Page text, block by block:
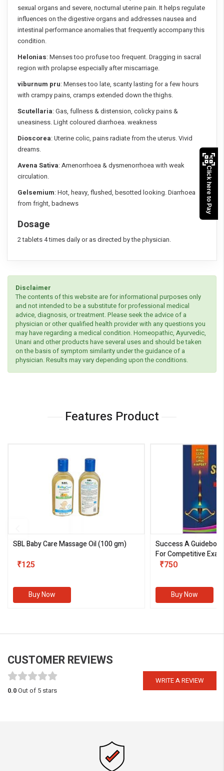
sexual organs and severe, nocturnal uterine pain. It helps regulate
influences on the digestive organs and addresses nausea and
intestinal performance anomalies that frequently accompany this
condition.
Helonias: Menses too profuse too frequent. Dragging in sacral
region with prolapse especially after miscarriage.
viburnum pru: Menses too late, scanty lasting for a few hours
with crampy pains, cramps extended down the thighs.
Scutellaria: Gas, fullness & distension, colicky pains &
uneasiness. Light coloured diarrhoea. weakness
Dioscorea: Uterine colic, pains radiate from the uterus. Vivid
dreams.
Avena Sativa: Amenorrhoea & dysmenorrhoea with weak
circulation.
Gelsemium: Hot, heavy, flushed, besotted looking. Diarrhoea
from fright, badnews
Dosage
2 tablets 4 times daily or as directed by the physician.
Disclaimer
The contents of this website are for informational purposes only
and not intended to be a substitute for professional medical
advice, diagnosis, or treatment. Please seek the advice of a
physician or other qualified health provider with any questions you
may have regarding a medical condition. Homeopathic, Ayurvedic,
Unani and other products have several uses and should be taken
on the basis of symptom similarity under the guidance of a
physician. Results may vary depending upon the conditions.
Features Product
SBL Baby Care Massage Oil(100 gm)
₹125
Buy Now
Success A
For Competitive
III)
₹750
Buy Now
CUSTOMER REVIEWS
WRITE A REVIEW
0.0Out of 5 stars
Click here to Pay